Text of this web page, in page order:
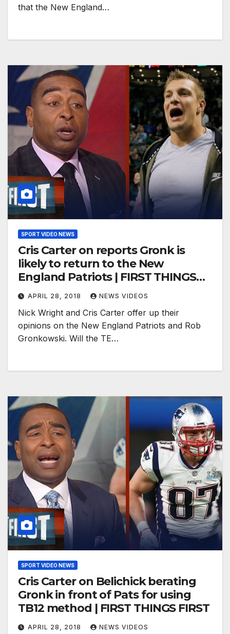
that the New England…
SPORT VIDEO NEWS
Cris Carter on reports Gronk is
likely to return to the New
England Patriots | FIRST THINGS
FIRST
APRIL 28, 2018 NEWS VIDEOS
Nick Wright and Cris Carter offer up their
opinions on the New England Patriots and Rob
Gronkowski. Will the TE…
SPORT VIDEO NEWS
Cris Carter on Belichick berating
Gronk in front of Pats for using
TB12 method | FIRST THINGS FIRST
APRIL 28, 2018 NEWS VIDEOS